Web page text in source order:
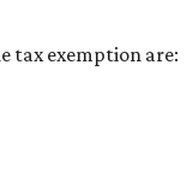
tax exemption are: